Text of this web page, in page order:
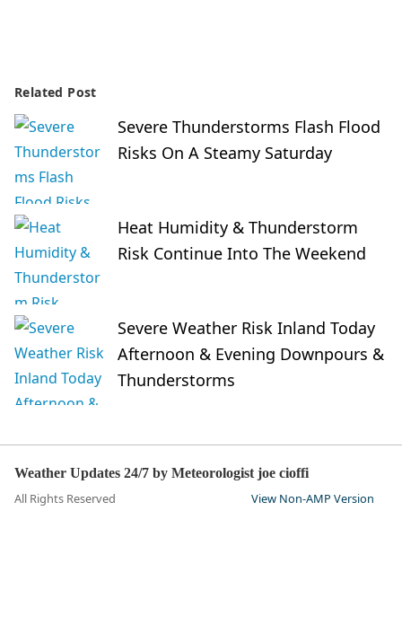
Related Post
Severe Thunderstorms Flash Flood
Risks On A Steamy Saturday
Heat Humidity & Thunderstorm
Risk Continue Into The Weekend
Severe Weather Risk Inland Today
Afternoon & Evening Downpours &
Thunderstorms
Weather Updates 24/7 by Meteorologist joe cioffi
All Rights Reserved View Non-AMP Version